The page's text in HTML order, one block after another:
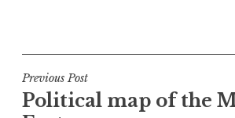
s
t
e
d
Post
navigation
Previous Post
Political map of the